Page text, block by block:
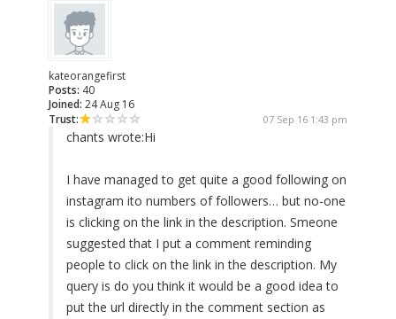
kateorangefirst
Posts: 40
Joined: 24 Aug 16
Trust:
07 Sep 16 1:43 pm
chants wrote:Hi
I have managed to get quite a good following on
instagram ito numbers of followers… but no-one
is clicking on the link in the description. Smeone
suggested that I put a comment reminding
people to click on the link in the description. My
query is do you think it would be a good idea to
put the url directly in the comment section as